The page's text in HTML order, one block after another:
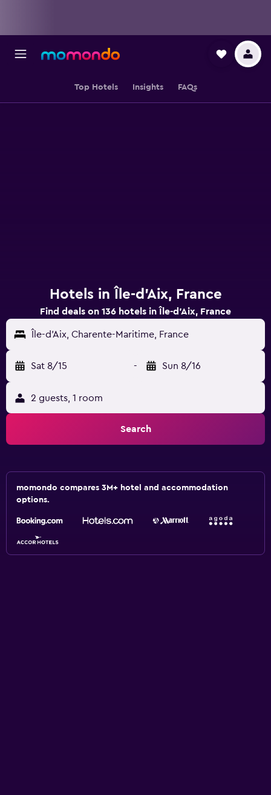
Top Hotels Insights FAQs
Hotels in Île-d'Aix, France
Find deals on 136 hotels in Île-d'Aix, France
Île-d'Aix, Charente-Maritime, France
Sat 8/15 - Sun 8/16
2 guests, 1 room
Search
momondo compares 3M+ hotel and accommodation
options.